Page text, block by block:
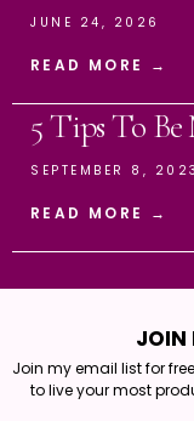
JUNE 24, 2026
READ MORE →
5 Tips To Be
SEPTEMBER 8, 2023
READ MORE →
JOIN
Join my email list for
to live your most